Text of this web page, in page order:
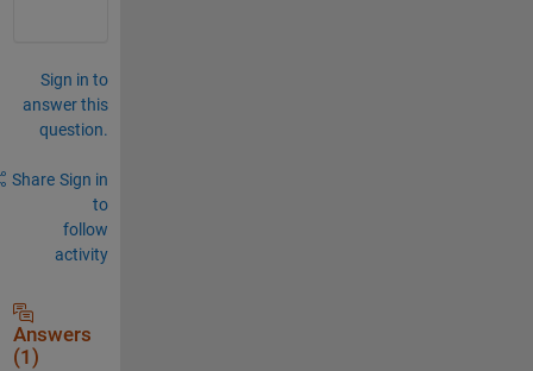
Sign in to
answer this
question.
Share Sign in
to
follow
activity
Answers
(1)